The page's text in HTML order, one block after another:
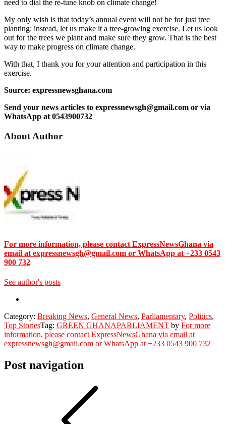
need to dial the re-tune knob on climate change!
My only wish is that today’s annual event will not be for just tree
planting: instead, let us make it a tree-growing exercise. Let us look
out for the trees we plant and make sure they grow. That is the best
way to make progress on climate change.
With that, I thank you for your attention and participation in this
exercise.
Source: expressnewsghana.com
Send your news articles to expressnewsgh@gmail.com or via
WhatsApp at 0543900732
About Author
For more information, please contact ExpressNewsGhana via
email at expressnewsgh@gmail.com or WhatsApp at +233 0543
900 732
See author's posts
Category: Breaking News, General News, Parliamentary, Politics,
Top StoriesTag: GREEN GHANAPARLIAMENT by For more
information, please contact ExpressNewsGhana via email at
expressnewsgh@gmail.com or WhatsApp at +233 0543 900 732
Post navigation